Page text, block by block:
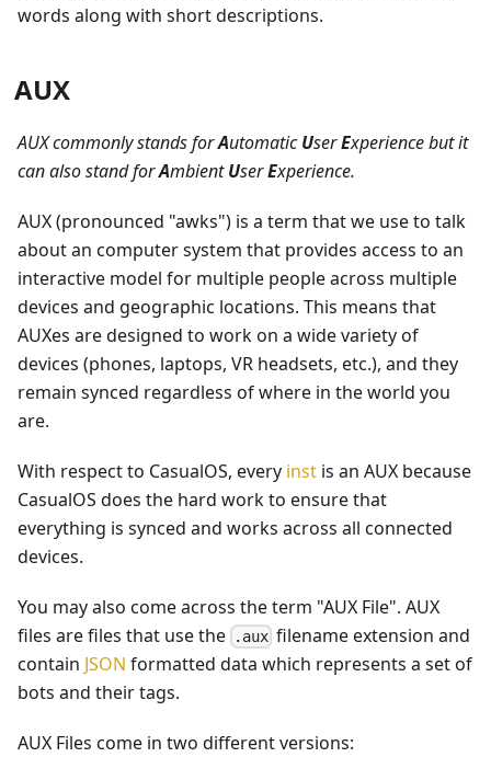
words along with short descriptions.
AUX
AUX commonly stands forAutomaticUserExperience but it
can also stand forAmbientUserExperience.
AUX (pronounced "awks") is a term that we use to talk
about an computer system that provides access to an
interactive model for multiple people across multiple
devices and geographic locations. This means that
AUXes are designed to work on a wide variety of
devices (phones, laptops, VR headsets, etc.), and they
remain synced regardless of where in the world you
are.
With respect to CasualOS, every inst is an AUX because
CasualOS does the hard work to ensure that
everything is synced and works across all connected
devices.
You may also come across the term "AUX File". AUX
files are files that use the
.aux filename extension and
contain JSON formatted data which represents a set of
bots and their tags.
AUX Files come in two different versions: